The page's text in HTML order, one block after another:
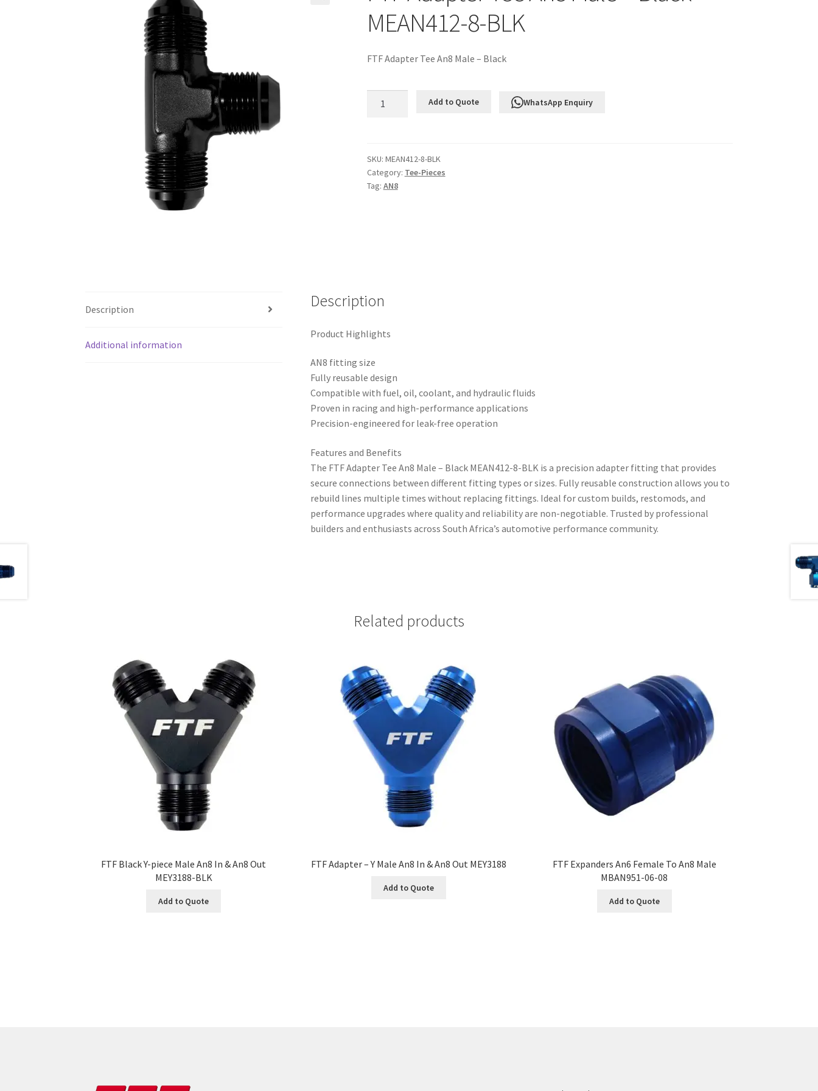
MEAN412-8-BLK
FTF Adapter Tee An8 Male – Black
Male
-
Black
Add to Quote WhatsApp Enquiry
SKU: MEAN412-8-BLK
Category: Tee-Pieces
Tag: AN8
Description
Additional information
Description
Product Highlights
AN8 fitting size
Fully reusable design
Compatible with fuel, oil, coolant, and hydraulic fluids
Proven in racing and high-performance applications
Precision-engineered for leak-free operation
Features and Benefits
The FTF Adapter Tee An8 Male – Black MEAN412-8-BLK is a precision adapter fitting that provides
secure connections between different fitting types or sizes. Fully reusable construction allows you to
rebuild lines multiple times without replacing fittings. Ideal for custom builds, restomods, and
performance upgrades where quality and reliability are non-negotiable. Trusted by professional
builders and enthusiasts across South Africa’s automotive performance community.
Related products
FTF Black Y-piece Male An8 In & An8 Out
MEY3188-BLK
Add to Quote
FTF Adapter – Y Male An8 In & An8 Out MEY3188
Add to Quote
FTF Expanders An6 Female To An8 Male
MBAN951-06-08
Add to Quote